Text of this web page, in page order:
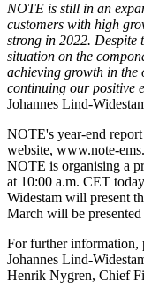
NOTE is still in an
customers with high
strong in 2022. Despite
situation on the
achieving growth in the
continuing our positive
Johannes Lind-
NOTE's year-end
website, www.note-
NOTE is organising a
at 10:00 a.m. CET
Widestam will present
March will be
For further information,
Johannes Lind-
Henrik Nygren, Chief